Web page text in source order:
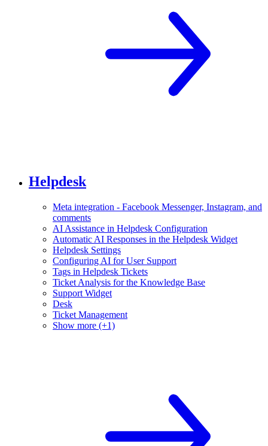
Helpdesk
Meta integration - Facebook Messenger, Instagram, and
comments
AI Assistance in Helpdesk Configuration
Automatic AI Responses in the Helpdesk Widget
Helpdesk Settings
Configuring AI for User Support
Tags in Helpdesk Tickets
Ticket Analysis for the Knowledge Base
Support Widget
Desk
Ticket Management
Show more (+1)